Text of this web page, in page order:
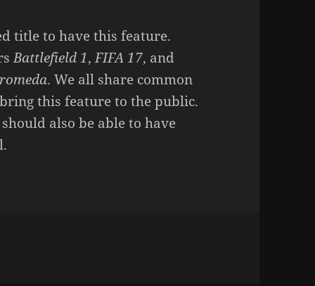
title to have this feature.
Battlefield 1,FIFA 17, and
. We all share common
this feature to the public.
also be able to have